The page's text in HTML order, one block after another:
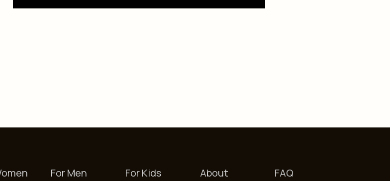
For Men For Kids About FAQ